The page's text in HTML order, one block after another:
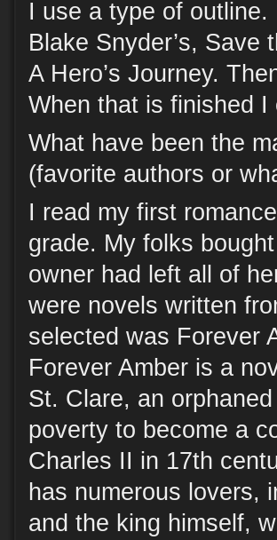
I use a type of
Blake Snyder’s, Save
A Hero’s Journey.
When that is finished I
What have been the
(favorite authors or
I read my first
grade. My folks
owner had left all of
were novels written
selected was Forever
Forever Amber is a
St. Clare, an
poverty to become a
Charles II in 17th
has numerous lovers,
and the king himself,